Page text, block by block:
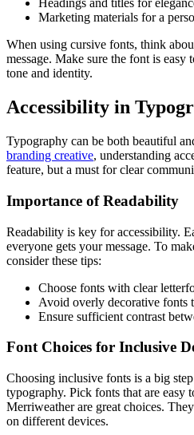
Headings and titles for
Marketing materials for a
When using cursive fonts, think
message. Make sure the font is easy
tone and identity.
Accessibility in
Typography can be both beautiful
branding creative, understanding
feature, but a must for clear
Importance of Readability
Readability is key for accessibility.
everyone gets your message. To
consider these tips:
Choose fonts with clear
Avoid overly decorative fonts
Ensure sufficient contrast
Font Choices for Inclusive
Choosing inclusive fonts is a big
typography. Pick fonts that are easy
Merriweather are great choices.
on different devices.